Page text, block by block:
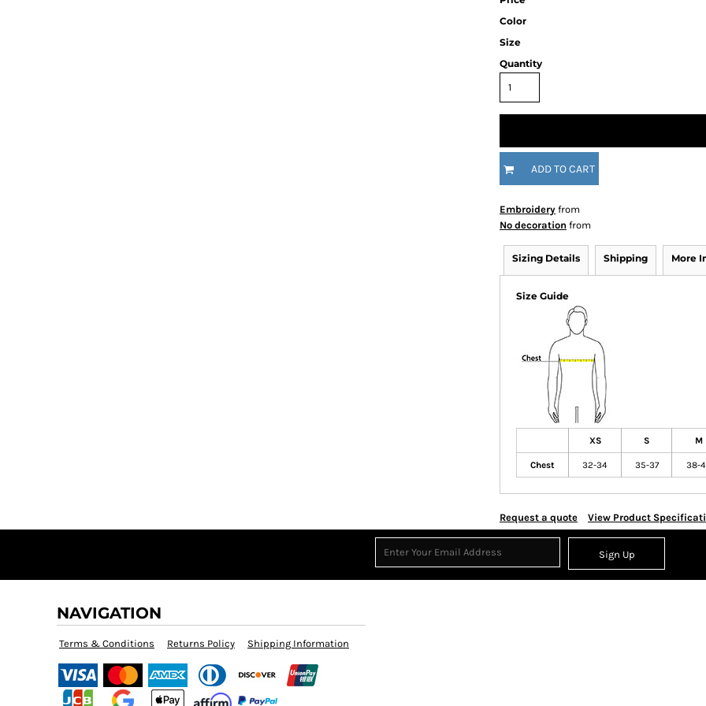
Color
Size
Quantity
ADD TO CART
Embroidery from
No decoration from
Sizing Details Shipping More
Size Guide
XS S M
Chest 32-34 35-37 38-
Request a quote View Product
Sign Up
NAVIGATION
Terms & Conditions Returns Policy Shipping Information